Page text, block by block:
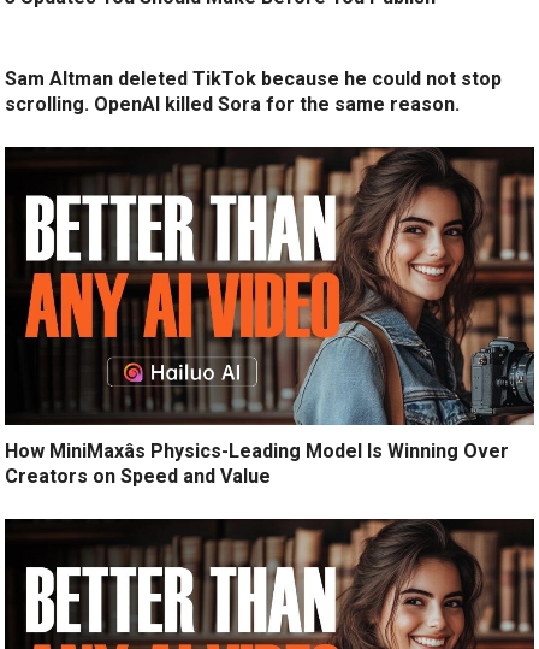
Sam Altman deleted TikTok because he could not stop
scrolling. OpenAI killed Sora for the same reason.
How MiniMaxâs Physics-Leading Model Is Winning Over
Creators on Speed and Value